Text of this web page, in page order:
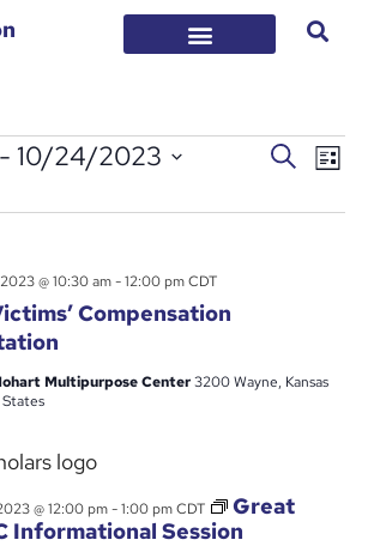
AND
SearchList
- 10/24/2023
Compensation
@ 10:30 am-12:00 pm CDT
Multipurpose Center3200 Wayne, Kansas
@ 12:00 pm-1:00 pm CDT
Great
Informational Session